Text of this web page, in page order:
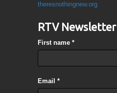
theresnothingnew.org
RTV Newsletter
First name*
Email*